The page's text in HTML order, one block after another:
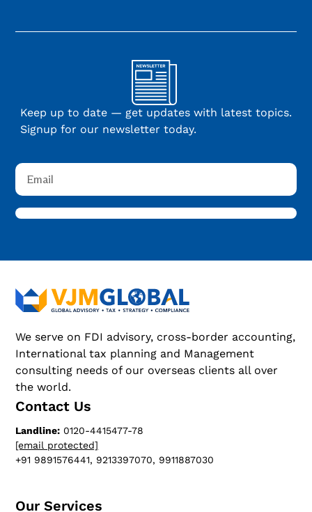
Keep up to date — get updates with latest topics.
Signup for our newsletter today.
We serve on FDI advisory, cross-border accounting,
International tax planning and Management
consulting needs of our overseas clients all over
the world.
Contact Us
Landline: 0120-4415477-78
[email protected]
+91 9891576441, 9213397070, 9911887030
Our Services​